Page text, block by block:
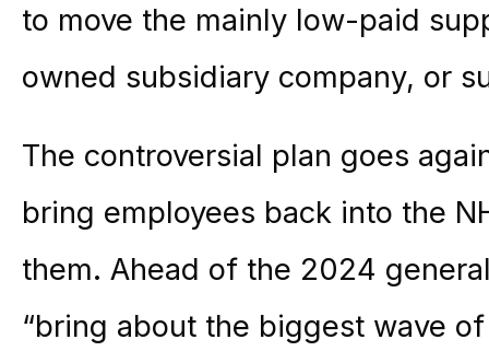
to move the mainly low-paid
owned subsidiary company, or
The controversial plan goes
bring employees back into the
them. Ahead of the 2024
“bring about the biggest wave